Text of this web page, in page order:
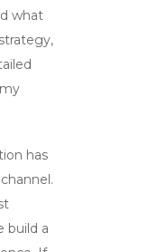
what
has
build a